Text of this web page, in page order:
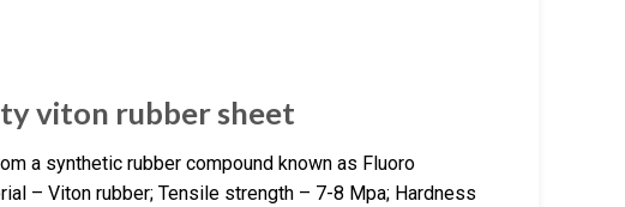
viton rubber sheet
a synthetic rubber compound known as Fluoro
– Viton rubber; Tensile strength – 7-8 Mpa; Hardness